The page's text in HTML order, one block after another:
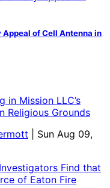
Appeal of Cell Antenna in
in Mission LLC’s
Religious Grounds
| Sun Aug 09,
Find that
of Eaton Fire